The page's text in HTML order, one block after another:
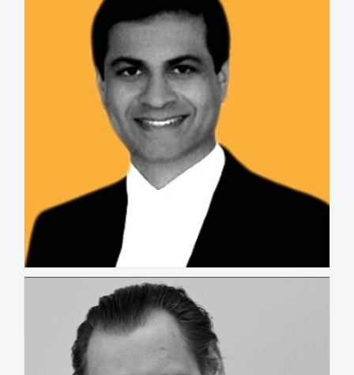
Raam Kumar
MALAYSIA